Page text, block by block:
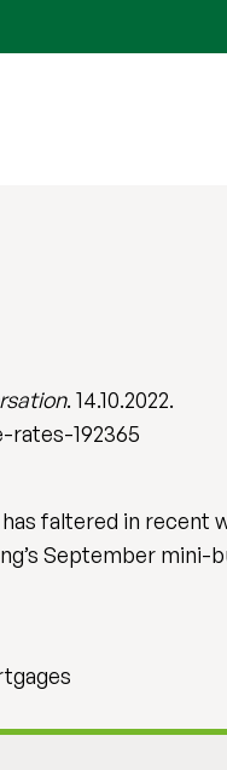
. 14.10.2022.
192365
faltered in recent
September mini-